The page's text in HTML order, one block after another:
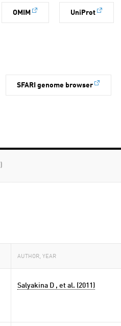
OMIM UniProt
SFARI genome browser
AUTHOR, YEAR
Salyakina D , et al. (2011)